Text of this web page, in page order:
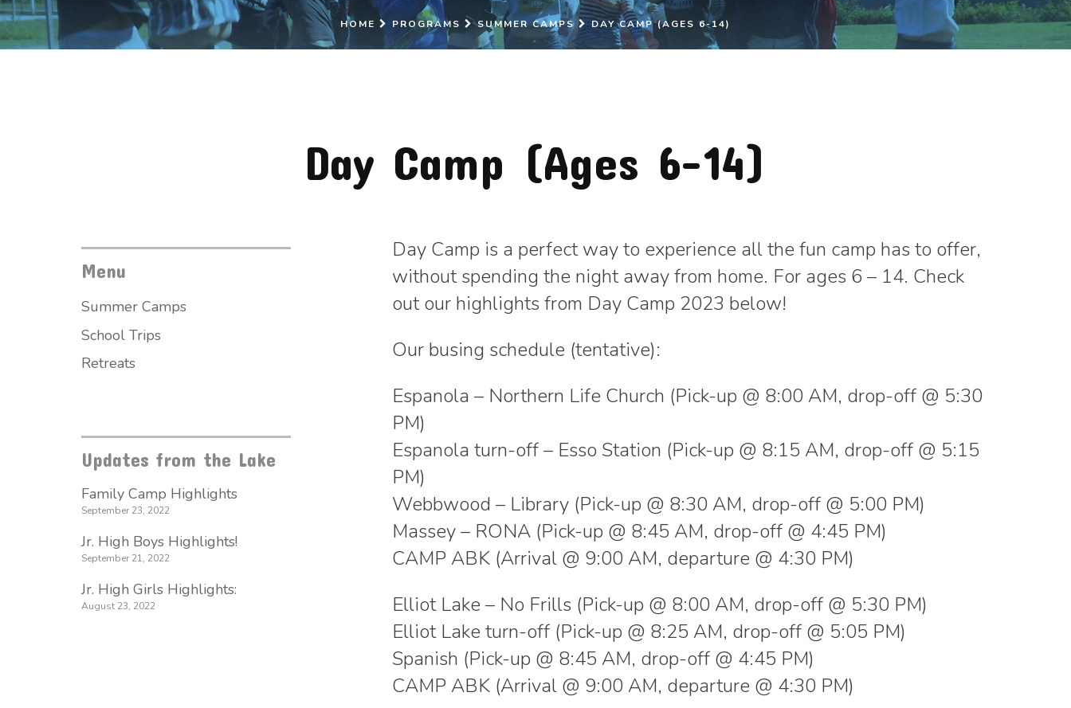
HOME PROGRAMS SUMMER CAMPS DAY CAMP (AGES 6-14)
Day Camp (Ages 6-14)
Day Camp is a perfect way to experience all the fun camp has to offer,
without spending the night away from home. For ages 6 – 14. Check
out our highlights from Day Camp 2023 below!
Our busing schedule (tentative):
Espanola – Northern Life Church (Pick-up @ 8:00 AM, drop-off @ 5:30
PM)
Espanola turn-off – Esso Station (Pick-up @ 8:15 AM, drop-off @ 5:15
PM)
Webbwood – Library (Pick-up @ 8:30 AM, drop-off @ 5:00 PM)
Massey – RONA (Pick-up @ 8:45 AM, drop-off @ 4:45 PM)
CAMP ABK (Arrival @ 9:00 AM, departure @ 4:30 PM)
Elliot Lake – No Frills (Pick-up @ 8:00 AM, drop-off @ 5:30 PM)
Elliot Lake turn-off (Pick-up @ 8:25 AM, drop-off @ 5:05 PM)
Spanish (Pick-up @ 8:45 AM, drop-off @ 4:45 PM)
CAMP ABK (Arrival @ 9:00 AM, departure @ 4:30 PM)
Menu
Summer Camps
School Trips
Retreats
Updates from the Lake
Family Camp Highlights
September 23, 2022
Jr. High Boys Highlights!
September 21, 2022
Jr. High Girls Highlights:
August 23, 2022